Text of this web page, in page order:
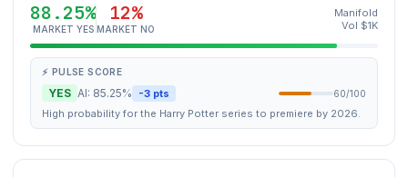
88.25%
MARKET YES
12%
MARKET NO
Manifold
Vol $1K
⚡ PULSE SCORE
YES AI: 85.25% -3 pts 60/100
High probability for the Harry Potter series to premiere by 2026.